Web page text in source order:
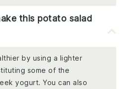
this potato salad
by using a lighter
some of the
yogurt. You can also